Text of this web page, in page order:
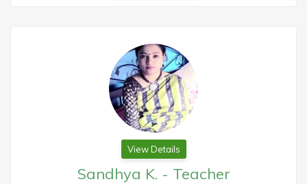
View Details
Sandhya K. - Teacher